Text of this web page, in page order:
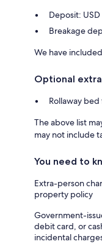
Deposit:
Breakage
We have
Optional
Rollaway
The above list
may not include
You need to
Extra-person
property policy
Government-
debit card, or
incidental